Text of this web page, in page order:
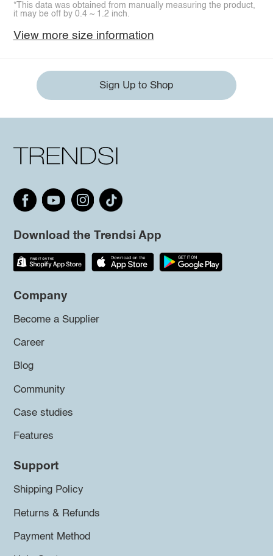
*This data was obtained from manually measuring the product,
it may be off by 0.4 ~ 1.2 inch.
View more size information
Sign Up to Shop
Download the Trendsi App
Company
Become a Supplier
Career
Blog
Community
Case studies
Features
Support
Shipping Policy
Returns & Refunds
Payment Method